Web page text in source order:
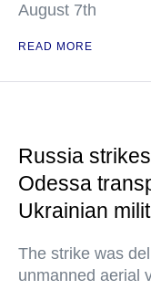
August 7th
READ MORE
Russia
Odessa
Ukrainian
The strike was
unmanned aerial